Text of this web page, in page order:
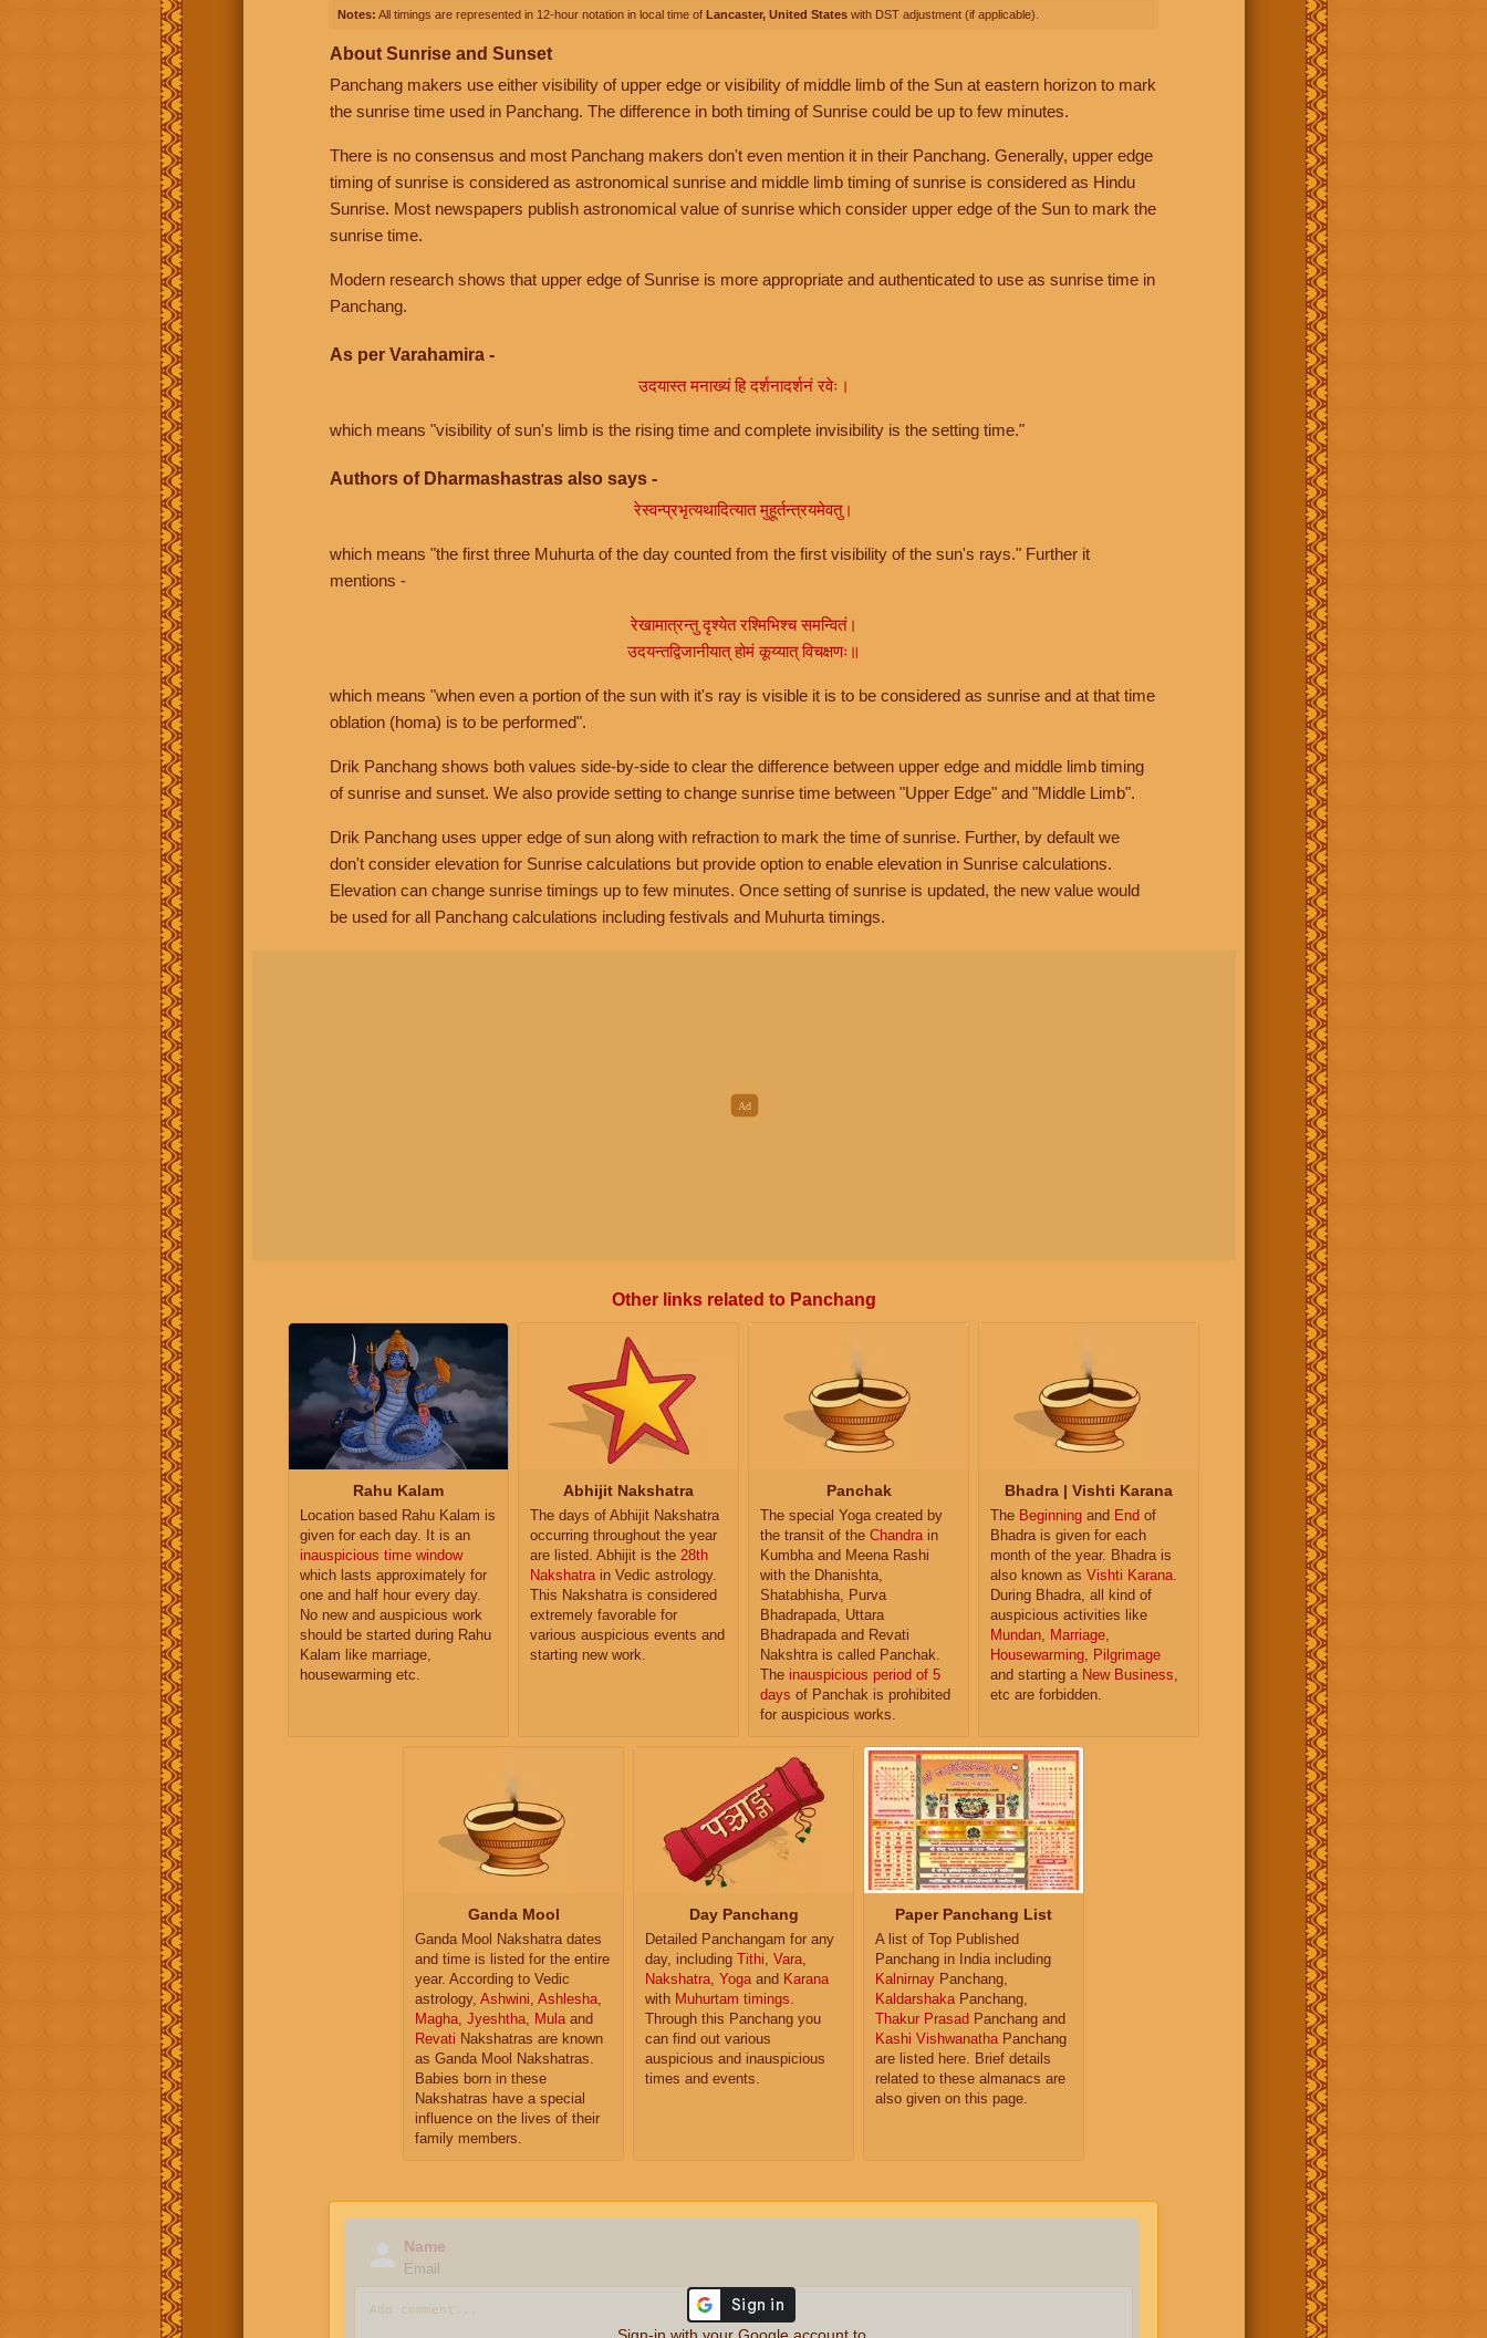
Notes: All timings are represented in 12-hour notation in local time of Lancaster, United States with DST adjustment (if applicable).
About Sunrise and Sunset
Panchang makers use either visibility of upper edge or visibility of middle limb of the Sun at eastern horizon to mark
the sunrise time used in Panchang. The difference in both timing of Sunrise could be up to few minutes.
There is no consensus and most Panchang makers don't even mention it in their Panchang. Generally, upper edge
timing of sunrise is considered as astronomical sunrise and middle limb timing of sunrise is considered as Hindu
Sunrise. Most newspapers publish astronomical value of sunrise which consider upper edge of the Sun to mark the
sunrise time.
Modern research shows that upper edge of Sunrise is more appropriate and authenticated to use as sunrise time in
Panchang.
As per Varahamira -
उदयास्त मनाख्यं हि दर्शनादर्शनं रवेः।
which means "visibility of sun's limb is the rising time and complete invisibility is the setting time."
Authors of Dharmashastras also says -
रेस्वन्प्रभृत्यथादित्यात मुहूर्तन्त्रयमेवतु।
which means "the first three Muhurta of the day counted from the first visibility of the sun's rays." Further it
mentions -
रेखामात्रन्तु दृश्येत रश्मिभिश्च समन्वितं।
उदयन्तद्विजानीयात् होमं कूय्यात् विचक्षणः॥
which means "when even a portion of the sun with it's ray is visible it is to be considered as sunrise and at that time
oblation (homa) is to be performed".
Drik Panchang shows both values side-by-side to clear the difference between upper edge and middle limb timing
of sunrise and sunset. We also provide setting to change sunrise time between "Upper Edge" and "Middle Limb".
Drik Panchang uses upper edge of sun along with refraction to mark the time of sunrise. Further, by default we
don't consider elevation for Sunrise calculations but provide option to enable elevation in Sunrise calculations.
Elevation can change sunrise timings up to few minutes. Once setting of sunrise is updated, the new value would
be used for all Panchang calculations including festivals and Muhurta timings.
Other links related to Panchang
Rahu Kalam
Location based Rahu Kalam is
given for each day. It is an
inauspicious time window
which lasts approximately for
one and half hour every day.
No new and auspicious work
should be started during Rahu
Kalam like marriage,
housewarming etc.
Abhijit Nakshatra
The days of Abhijit Nakshatra
occurring throughout the year
are listed. Abhijit is the 28th
Nakshatra in Vedic astrology.
This Nakshatra is considered
extremely favorable for
various auspicious events and
starting new work.
Panchak
The special Yoga created by
the transit of the Chandra in
Kumbha and Meena Rashi
with the Dhanishta,
Shatabhisha, Purva
Bhadrapada, Uttara
Bhadrapada and Revati
Nakshtra is called Panchak.
The inauspicious period of 5
days of Panchak is prohibited
for auspicious works.
Bhadra | Vishti Karana
The Beginning and End of
Bhadra is given for each
month of the year. Bhadra is
also known as Vishti Karana
During Bhadra, all kind of
auspicious activities like
Mundan
Marriage
Housewarming
Pilgrimage
and starting a New Business
etc are forbidden.
Ganda Mool
Ganda Mool Nakshatra dates
and time is listed for the entire
year. According to Vedic
astrology, Ashwini, Ashlesha,
Magha, Jyeshtha, Mulaand
Revati Nakshatras are known
as Ganda Mool Nakshatras.
Babies born in these
Nakshatras have a special
influence on the lives of their
family members.
Day Panchang
Detailed Panchangam for any
day, including Tithi, Vara,
Nakshatra, Yogaand Karana
with Muhurtam timings.
Through this Panchang you
can find out various
auspicious and inauspicious
times and events.
Paper Panchang List
A list of Top Published
Panchang in India including
Kalnirnay Panchang,
KaldarshakaPanchang,
Thakur Prasad Panchang and
Kashi VishwanathaPanchang
are listed here. Brief details
related to these almanacs are
also given on this page.
Name
Email
Sign-in with your Google account to